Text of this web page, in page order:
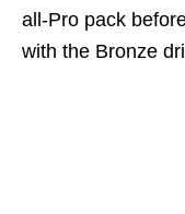
all-Pro pack
with the Bronze